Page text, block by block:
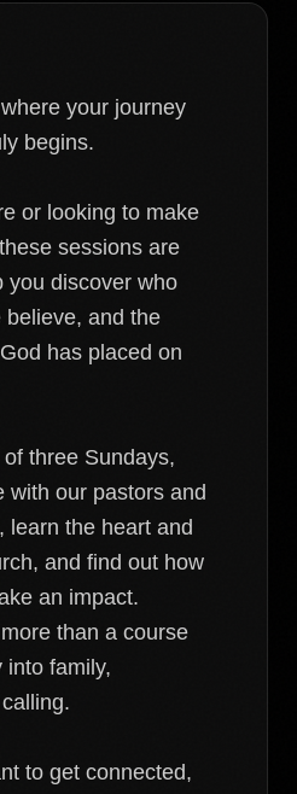
your journey
begins.
or looking to make
sessions are
you discover who
and the
has placed on
three Sundays,
with our pastors and
learn the heart and
and find out how
an impact.
than a course
family,
to get connected,